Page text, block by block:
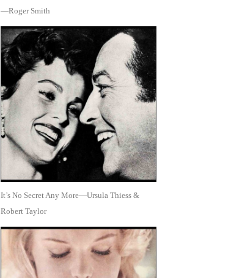
—Roger Smith
It’s No Secret Any More—Ursula Thiess &
Robert Taylor